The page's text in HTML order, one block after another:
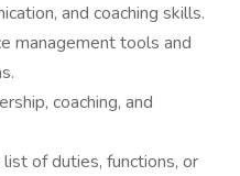
and coaching skills.
management tools and
coaching, and
of duties, functions, or